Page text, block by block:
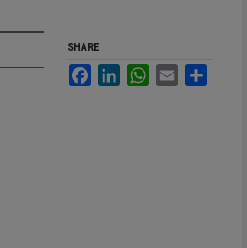
SHARE
FacebookLinkedInWhatsApp
Email